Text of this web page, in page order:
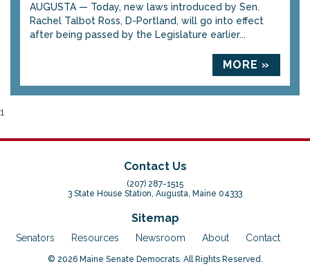
AUGUSTA — Today, new laws introduced by Sen.
Rachel Talbot Ross, D-Portland, will go into effect
after being passed by the Legislature earlier...
MORE »
1
Contact Us
(207) 287-1515
3 State House Station, Augusta, Maine 04333
Sitemap
Senators Resources Newsroom About Contact
© 2026 Maine Senate Democrats. All Rights Reserved.